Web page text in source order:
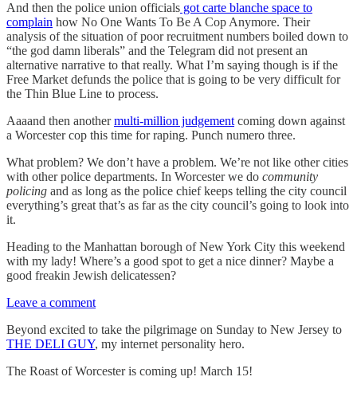
And then the police union officials got carte blanche space to
complain how No One Wants To Be A Cop Anymore. Their
analysis of the situation of poor recruitment numbers boiled down to
“the god damn liberals” and the Telegram did not present an
alternative narrative to that really. What I’m saying though is if the
Free Market defunds the police that is going to be very difficult for
the Thin Blue Line to process.
Aaaand then anothermulti-million judgement coming down against
a Worcester cop this time for raping. Punch numero three.
What problem? We don’t have a problem. We’re not like other cities
with other police departments. In Worcester we do community
policing and as long as the police chief keeps telling the city council
everything’s great that’s as far as the city council’s going to look into
it.
Heading to the Manhattan borough of New York City this weekend
with my lady! Where’s a good spot to get a nice dinner? Maybe a
good freakin Jewish delicatessen?
Leave a comment
Beyond excited to take the pilgrimage on Sunday to New Jersey to
THE DELI GUY, my internet personality hero.
The Roast of Worcester is coming up! March 15!